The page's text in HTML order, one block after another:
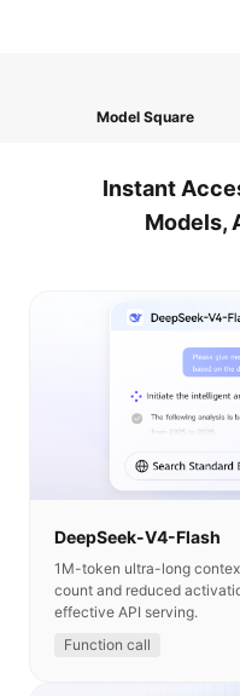
Model Square
Instant
Models,
DeepSeek-V4-Flash
1M-token ultra-long
count and reduced
effective API serving.
Function call